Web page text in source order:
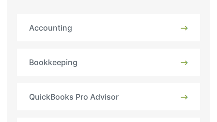
Accounting
Bookkeeping
QuickBooks Pro Advisor